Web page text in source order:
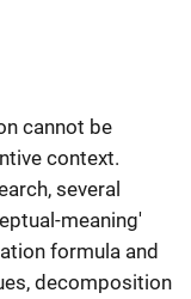
cannot be
context.
several
meaning'
formula and
decomposition